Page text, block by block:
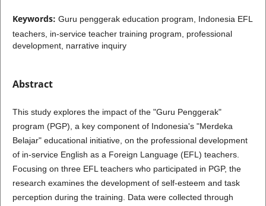
Keywords: Guru penggerak education program, Indonesia EFL
teachers, in-service teacher training program, professional
development, narrative inquiry
Abstract
This study explores the impact of the "Guru Penggerak"
program (PGP), a key component of Indonesia's "Merdeka
Belajar" educational initiative, on the professional development
of in-service English as a Foreign Language (EFL) teachers.
Focusing on three EFL teachers who participated in PGP, the
research examines the development of self-esteem and task
perception during the training. Data were collected through